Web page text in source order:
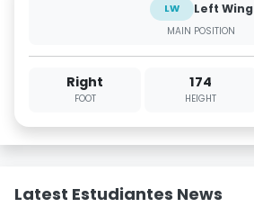
LW Left Wing
MAIN POSITION
Right
FOOT
174
HEIGHT
Latest Estudiantes News